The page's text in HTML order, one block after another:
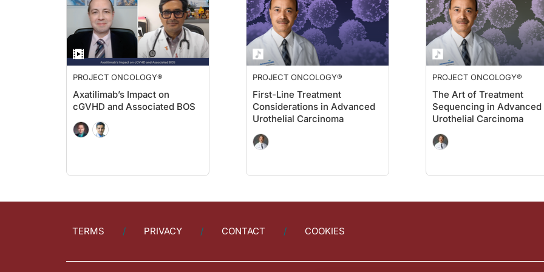
PROJECT ONCOLOGY®
Axatilimab’s Impact on
cGVHD and Associated BOS
PROJECT ONCOLOGY®
First-Line Treatment
Considerations in Advanced
Urothelial Carcinoma
PROJECT ONCOLOGY®
The Art of Treatment
Sequencing in Advanced
Urothelial Carcinoma
TERMS PRIVACY CONTACT COOKIES